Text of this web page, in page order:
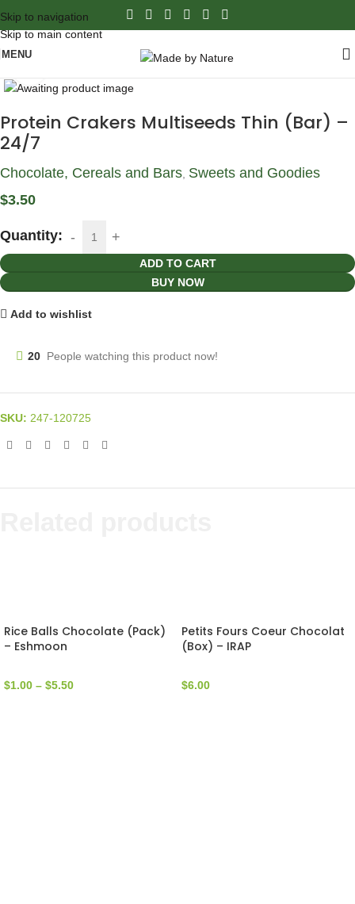
Skip to navigation
Skip to main content
MENU
Protein Crakers Multiseeds Thin (Bar) –
24/7
Chocolate, Cereals and Bars, Sweets and Goodies
$3.50
Quantity:
ADD TO CART
BUY NOW
Add to wishlist
20 People watching this product now!
SKU: 247-120725
Rice Balls Chocolate (Pack)
– Eshmoon
$1.00 – $5.50
Petits Fours Coeur Chocolat
(Box) – IRAP
$6.00